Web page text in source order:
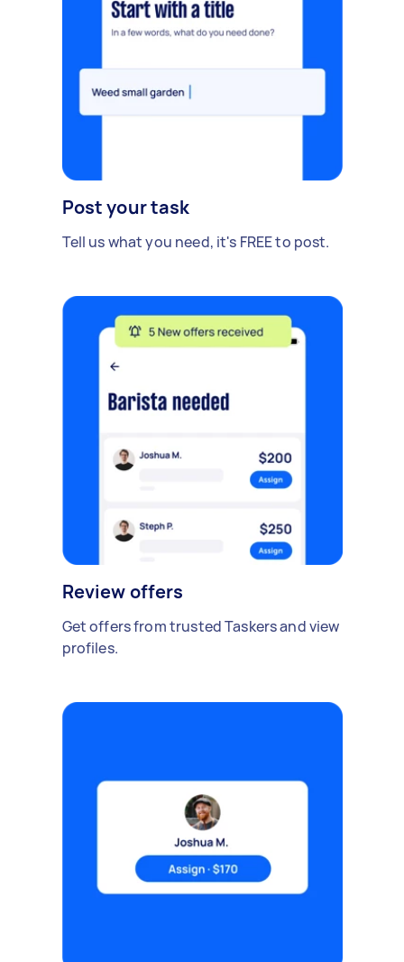
Post your task
Tell us what you need, it's FREE to post.
Review offers
Get offers from trusted Taskers and view
profiles.